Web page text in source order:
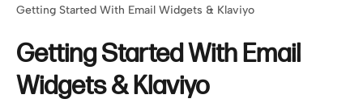
Getting Started With Email Widgets & Klaviyo
Getting Started With Email
Widgets & Klaviyo